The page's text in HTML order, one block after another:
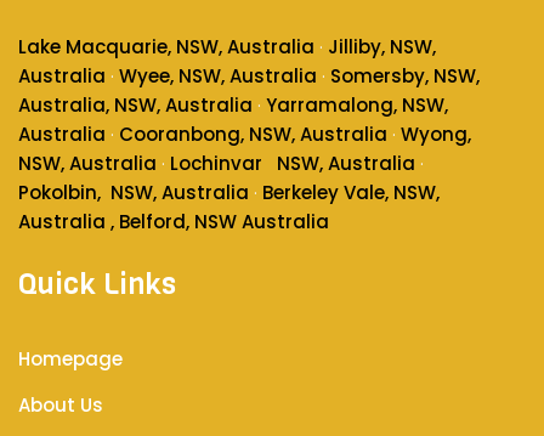
Lake Macquarie, NSW, Australia · Jilliby, NSW,
Australia · Wyee, NSW, Australia · Somersby, NSW,
Australia, NSW, Australia · Yarramalong, NSW,
Australia · Cooranbong, NSW, Australia · Wyong,
NSW, Australia · Lochinvar NSW, Australia ·
Pokolbin, NSW, Australia · Berkeley Vale, NSW,
Australia , Belford, NSW Australia
Quick Links
Homepage
About Us